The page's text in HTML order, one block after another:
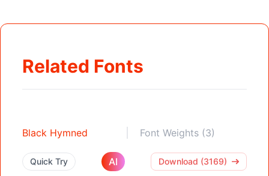
Related Fonts
Black Hymned Font Weights (3)
Quick Try AI Download (3169)